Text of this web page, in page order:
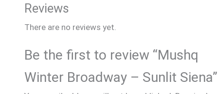
Reviews
There are no reviews yet.
Be the first to review “Mushq
Winter Broadway – Sunlit Siena”